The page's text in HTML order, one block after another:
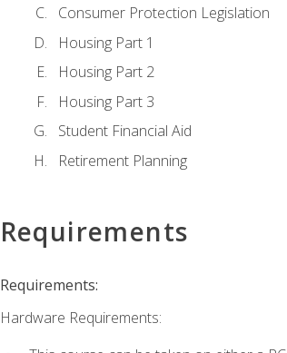
Consumer Protection Legislation
Housing Part 1
Housing Part 2
Housing Part 3
Student Financial Aid
Retirement Planning
Requirements
Requirements:
Hardware Requirements: